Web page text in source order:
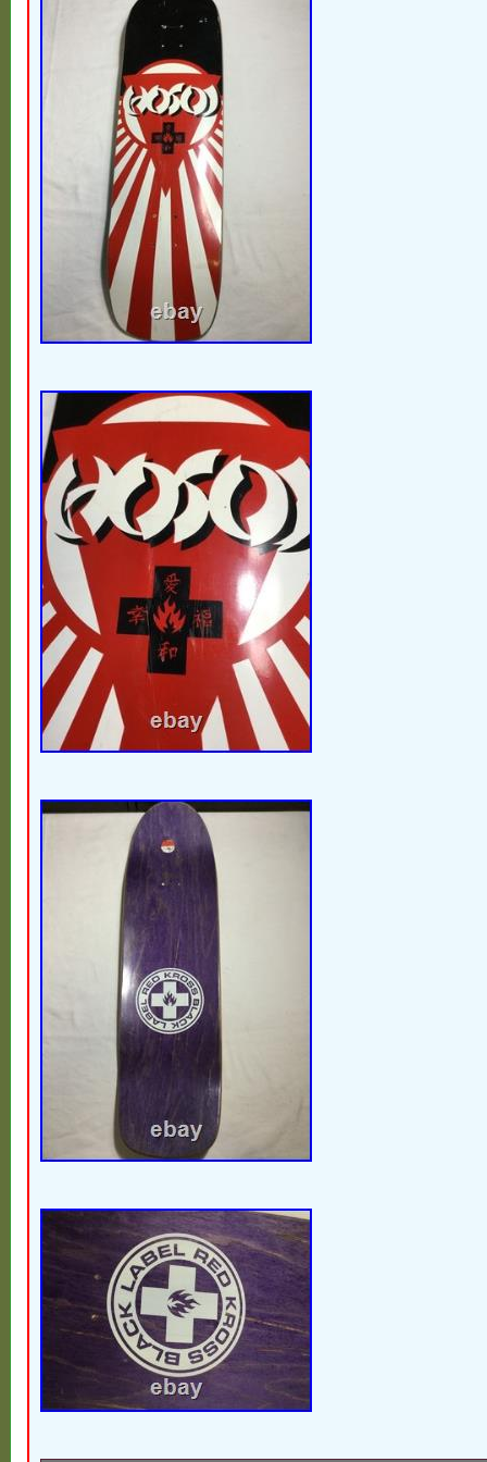
Decal is starting to wear, but still mostly
a great display piece. Thank you for
businesses right here in the heartland of
Whichever is the least expensive. Please
feedback is extremely important to
considerate & take the 30 seconds to
mostly vintage & antique items & most
condition & will show age appropriate
want to say thank you for supporting
full time job & I’m constantly out picking
Follow me so you don’t miss out on the
the case you want the item, but don’t
moment talk to me & I’m willing to work
give you a few days to pay. I’m sure we
out. My goal is to make my costumers
love my job. I mostly sale vintage / mid
do sell other items. I try to take several
angles of the actual item you will be
any defects they will be mentioned &
carrier that isn’t careful, but they are far
rarely have an item arrive broken. I’m out
times a week & constantly listing new
follow my store so you don’t miss out on
piece just discovered in an attic or
Victorian or MCM home. You never know
across. That’s what keeps me out
Midwest one treasure at a time.